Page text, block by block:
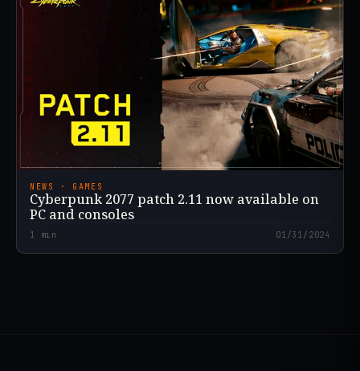
NEWS · GAMES
Cyberpunk 2077 patch 2.11 now available on
PC and consoles
1 min 01/31/2024